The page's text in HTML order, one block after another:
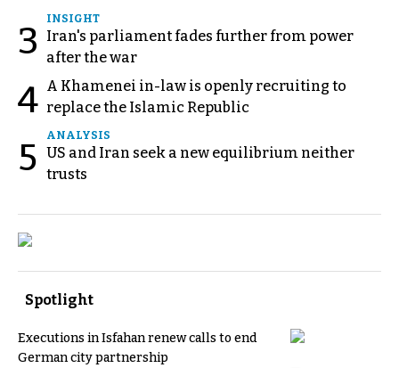
3
INSIGHT
Iran's parliament fades further from power
after the war
4 A Khamenei in-law is openly recruiting to
replace the Islamic Republic
5
ANALYSIS
US and Iran seek a new equilibrium neither
trusts
Spotlight
Executions in Isfahan renew calls to end
German city partnership